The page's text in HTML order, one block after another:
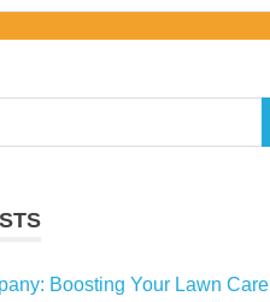
Boosting Your Lawn Care